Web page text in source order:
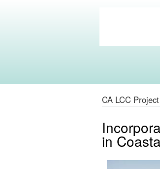
Commons
CA LCC Project
in